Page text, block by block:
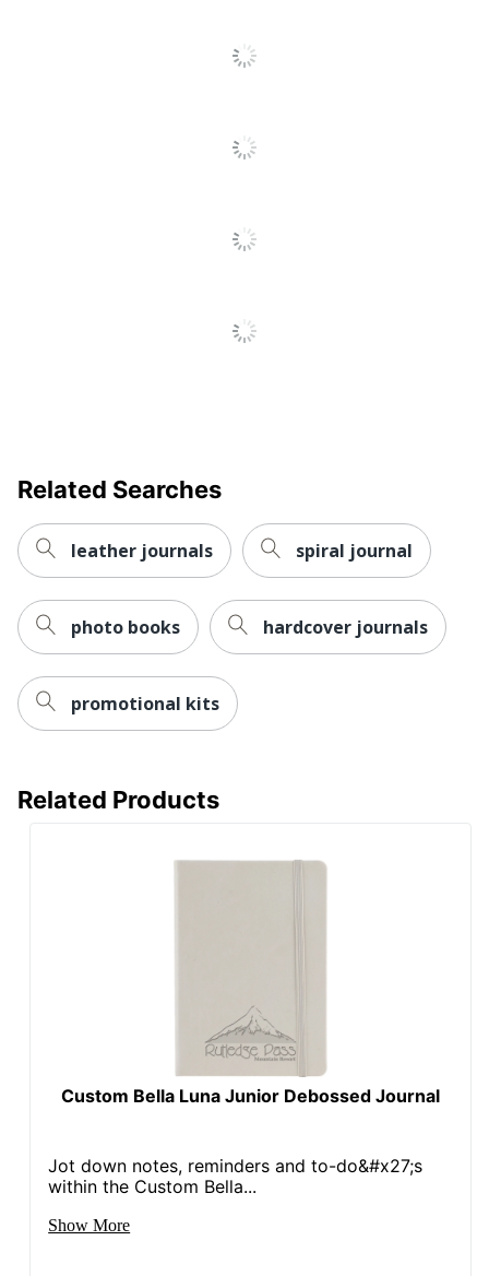
Yes
PRINTING
Related Searches
leather journals spiral journal
photo books hardcover journals
promotional kits
Related Products
Custom Bella Luna Junior Debossed Journal
Jot down notes, reminders and to-do&#x27;s
within the Custom Bella...
Show More